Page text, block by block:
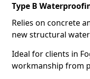
Type B
Relies on concrete
new structural
Ideal for clients in
workmanship from